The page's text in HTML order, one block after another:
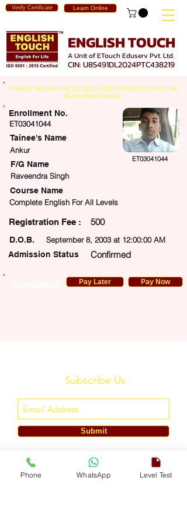
Learn Online
Verify Certificate
ENGLISH TOUCH
A Unit of ETouch Eduserv Pvt. Ltd.
CIN: U85491DL2024PTC438219
PLEASE REVIEW THE DETAILS AND PROCEED TO PAY THE
REGISTRATION FEE.
ET03041044
Ankur
Enrollment No.
Tainee's Name
ET03041044
F/G Name
Raveendra Singh
Course Name
Complete English For All Levels
Fee : 500
September 8, 2003 at 12:00:00 AM
D.O.B.
Admission Status
Confirmed
Pay Later Pay Now
Subscribe Us
Submit
ENGLISH TOUCH
A Unit of ETouch Eduserv Pvt. Ltd.
Phone WhatsApp Level Test